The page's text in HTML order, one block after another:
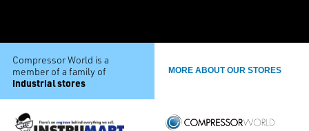
Compressor World is a
member of a family of
industrial stores
MORE ABOUT OUR STORES